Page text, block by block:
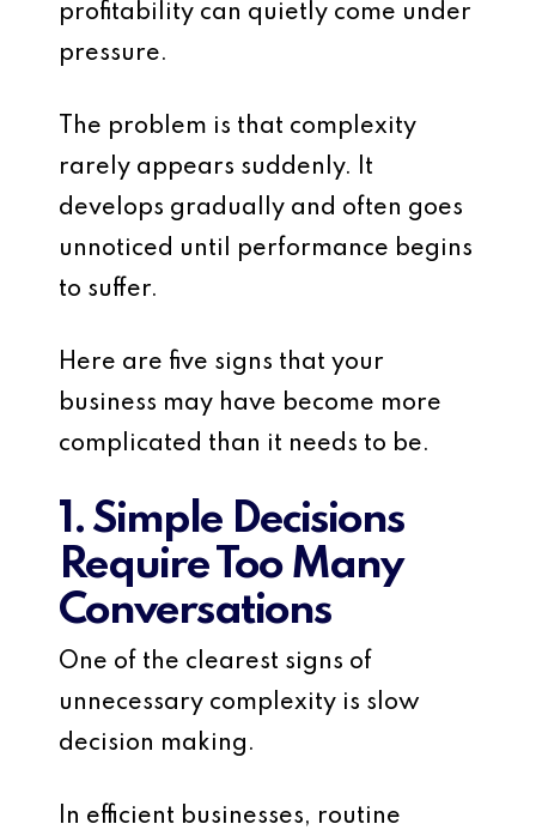
profitability can quietly come under
pressure.
The problem is that complexity
rarely appears suddenly. It
develops gradually and often goes
unnoticed until performance begins
to suffer.
Here are five signs that your
business may have become more
complicated than it needs to be.
1. Simple Decisions
Require Too Many
Conversations
One of the clearest signs of
unnecessary complexity is slow
decision making.
In efficient businesses, routine